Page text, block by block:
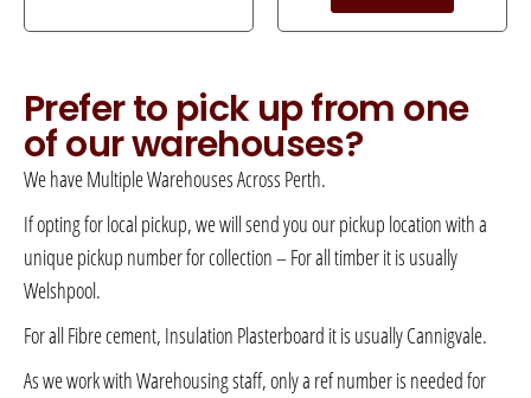
Prefer to pick up from one
of our warehouses?
We have Multiple Warehouses Across Perth.
If opting for local pickup, we will send you our pickup location with a
unique pickup number for collection – For all timber it is usually
Welshpool.
For all Fibre cement, Insulation Plasterboard it is usually Cannigvale.
As we work with Warehousing staff, only a ref number is needed for